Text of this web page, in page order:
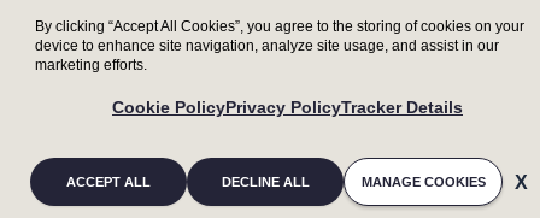
By clicking “Accept All Cookies”, you agree to the storing of cookies on your
device to enhance site navigation, analyze site usage, and assist in our
marketing efforts.
Cookie PolicyPrivacy PolicyTracker Details
ACCEPT ALL DECLINE ALL MANAGE COOKIES
packaging applications, such as wafer
bevel management for wafer-to-wafer
bonding yield improvement and high-
throughput process control capability